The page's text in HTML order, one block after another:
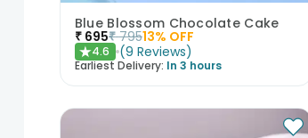
Blue Blossom Chocolate Cake
₹ 695₹ 79513% OFF
★4.6 (9 Reviews)
Earliest Delivery: In 3 hours